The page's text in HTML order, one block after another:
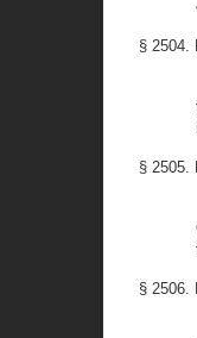
§ 2504.
§ 2505.
§ 2506.